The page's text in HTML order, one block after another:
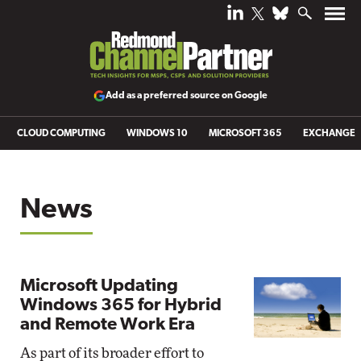
Add as a preferred source on Google
CLOUD COMPUTING WINDOWS 10 MICROSOFT 365 EXCHANGE
News
Microsoft Updating
Windows 365 for Hybrid
and Remote Work Era
As part of its broader effort to